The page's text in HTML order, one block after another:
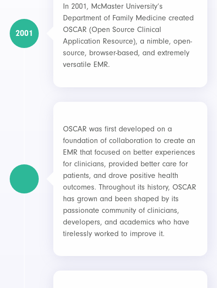
In 2001, McMaster University’s
Department of Family Medicine created
OSCAR (Open Source Clinical
Application Resource), a nimble, open-
source, browser-based, and extremely
versatile EMR.
2001
OSCAR was first developed on a
foundation of collaboration to create an
EMR that focused on better experiences
for clinicians, provided better care for
patients, and drove positive health
outcomes. Throughout its history, OSCAR
has grown and been shaped by its
passionate community of clinicians,
developers, and academics who have
tirelessly worked to improve it.